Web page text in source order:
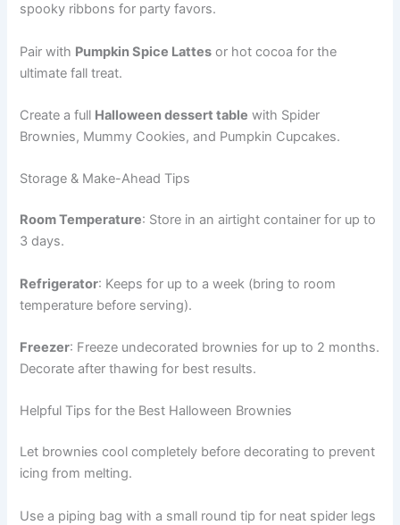
spooky ribbons for party favors.
Pair with Pumpkin Spice Lattes or hot cocoa for the
ultimate fall treat.
Create a full Halloween dessert table with Spider
Brownies, Mummy Cookies, and Pumpkin Cupcakes.
Storage & Make-Ahead Tips
Room Temperature: Store in an airtight container for up to
3 days.
Refrigerator: Keeps for up to a week (bring to room
temperature before serving).
Freezer: Freeze undecorated brownies for up to 2 months.
Decorate after thawing for best results.
Helpful Tips for the Best Halloween Brownies
Let brownies cool completely before decorating to prevent
icing from melting.
Use a piping bag with a small round tip for neat spider legs